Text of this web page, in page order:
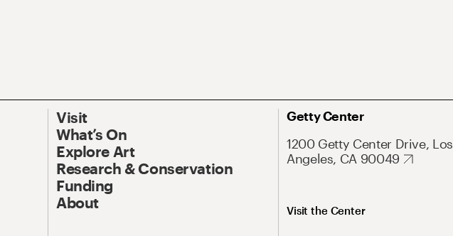
Visit
What’s On
Explore Art
Research & Conservation
Funding
About
Getty Center
1200 Getty Center Drive, Los
Angeles, CA 90049
Visit the Center